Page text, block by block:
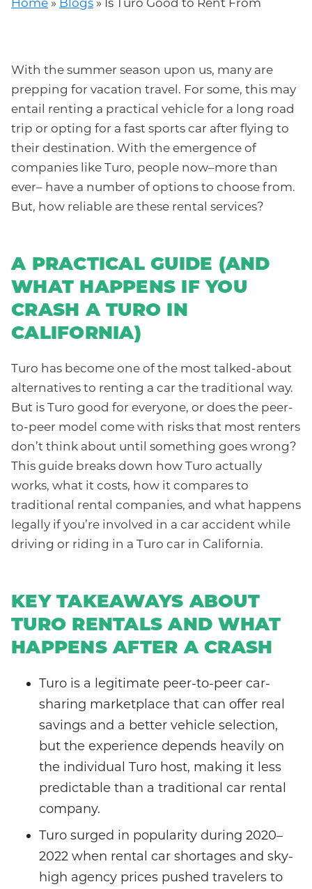
With the summer season upon us, many are
prepping for vacation travel. For some, this may
entail renting a practical vehicle for a long road
trip or opting for a fast sports car after flying to
their destination. With the emergence of
companies like Turo, people now–more than
ever– have a number of options to choose from.
But, how reliable are these rental services?
A PRACTICAL GUIDE (AND
WHAT HAPPENS IF YOU
CRASH A TURO IN
CALIFORNIA)
Turo has become one of the most talked-about
alternatives to renting a car the traditional way.
But is Turo good for everyone, or does the peer-
to-peer model come with risks that most renters
don’t think about until something goes wrong?
This guide breaks down how Turo actually
works, what it costs, how it compares to
traditional rental companies, and what happens
legally if you’re involved in a car accident while
driving or riding in a Turo car in California.
KEY TAKEAWAYS ABOUT
TURO RENTALS AND WHAT
HAPPENS AFTER A CRASH
Turo is a legitimate peer-to-peer car-
sharing marketplace that can offer real
savings and a better vehicle selection,
but the experience depends heavily on
the individual Turo host, making it less
predictable than a traditional car rental
company.
Turo surged in popularity during 2020–
2022 when rental car shortages and sky-
high agency prices pushed travelers to